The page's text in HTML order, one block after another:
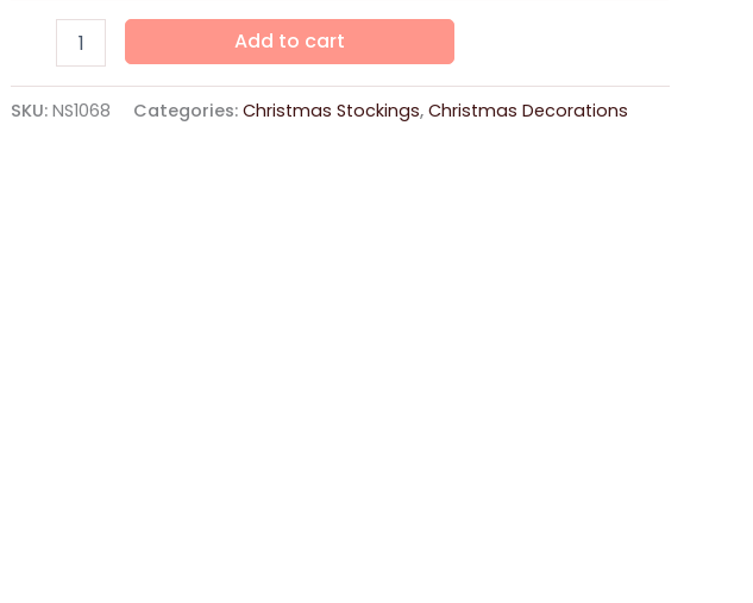
Stocking
quantity
Add to cart
SKU:NS1068 Categories:Christmas Stockings,Christmas Decorations